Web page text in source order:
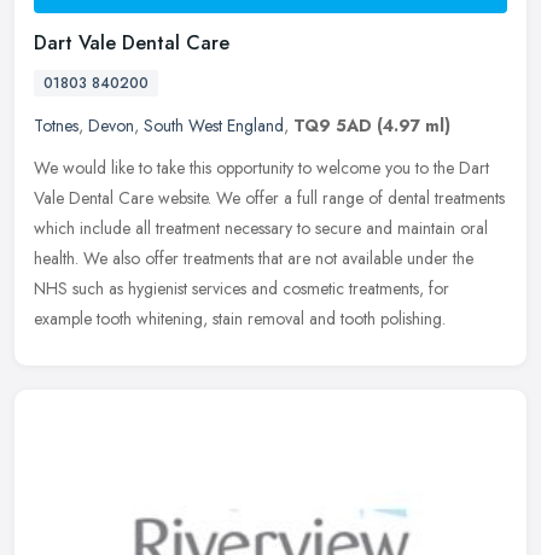
Dart Vale Dental Care
01803 840200
Totnes, Devon, South West England, TQ9 5AD (4.97 ml)
We would like to take this opportunity to welcome you to the Dart
Vale Dental Care website. We offer a full range of dental treatments
which include all treatment necessary to secure and maintain oral
health. We also offer treatments that are not available under the
NHS such as hygienist services and cosmetic treatments, for
example tooth whitening, stain removal and tooth polishing.